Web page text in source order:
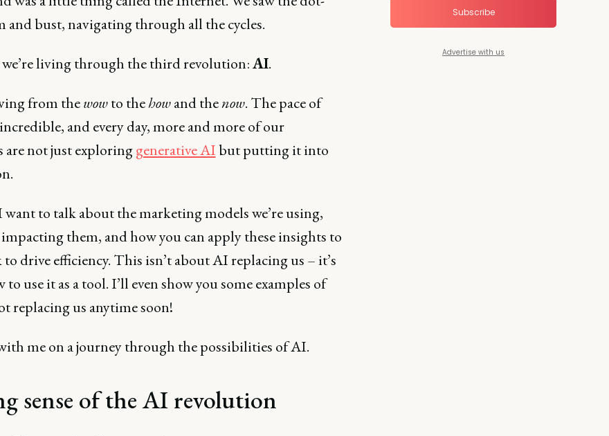
and bust, navigating through all the cycles.
living through the third revolution:AI.
from thewowto thehowand thenow. The pace of
and every day, more and more of our
are not just exploringgenerative AIbut putting it into
want to talk about the marketing models we’re using,
them, and how you can apply these insights to
drive efficiency. This isn’t about AI replacing us – it’s
to use it as a tool. I’ll even show you some examples of
replacing us anytime soon!
me on a journey through the possibilities of AI.
sense of the AI revolution
Subscribe
Advertise with us